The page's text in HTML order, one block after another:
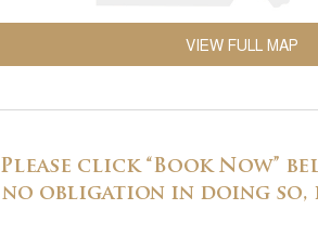
VIEW FULL MAP
Please click “Book Now”
no obligation in doing so,